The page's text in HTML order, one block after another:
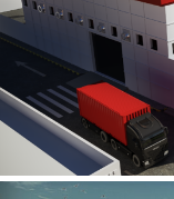
Al